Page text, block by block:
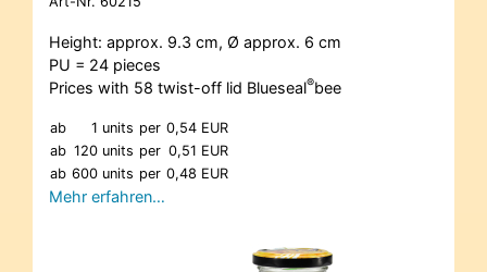
Height: approx. 9.3 cm, Ø approx. 6 cm
PU = 24 pieces
Prices with 58 twist-off lid Blueseal®bee
ab 1 units per 0,54 EUR
ab 120 units per 0,51 EUR
ab 600 units per 0,48 EUR
Mehr erfahren…